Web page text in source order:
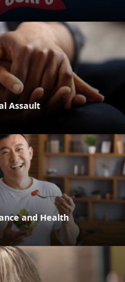
Assault
and Health